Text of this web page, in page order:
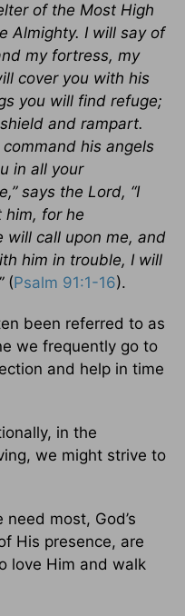
of the Most High
Almighty. I will say of
my fortress, my
cover you with his
you will find refuge;
and rampart.
his angels
in all your
says the Lord, “I
him, for he
will call upon me, and
him in trouble, I will
(Psalm 91:1-16).
been referred to as
we frequently go to
and help in time
in the
we might strive to
most, God’s
His presence, are
love Him and walk